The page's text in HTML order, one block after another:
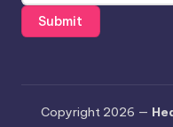
Copyright 2026 —